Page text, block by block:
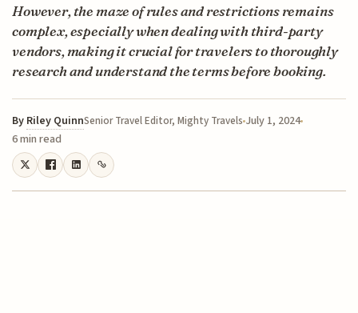
However, the maze of rules and restrictions remains
complex, especially when dealing with third-party
vendors, making it crucial for travelers to thoroughly
research and understand the terms before booking.
By Riley QuinnSenior Travel Editor, Mighty Travels July 1, 2024
6 min read